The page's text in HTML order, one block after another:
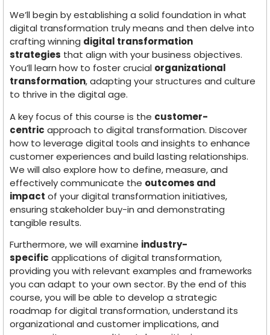
We’ll begin by establishing a solid foundation in what
digital transformation truly means and then delve into
crafting winning digital transformation
strategies that align with your business objectives.
You’ll learn how to foster crucial organizational
transformation, adapting your structures and culture
to thrive in the digital age.
A key focus of this course is the customer-
centric approach to digital transformation. Discover
how to leverage digital tools and insights to enhance
customer experiences and build lasting relationships.
We will also explore how to define, measure, and
effectively communicate the outcomes and
impact of your digital transformation initiatives,
ensuring stakeholder buy-in and demonstrating
tangible results.
Furthermore, we will examine industry-
specific applications of digital transformation,
providing you with relevant examples and frameworks
you can adapt to your own sector. By the end of this
course, you will be able to develop a strategic
roadmap for digital transformation, understand its
organizational and customer implications, and